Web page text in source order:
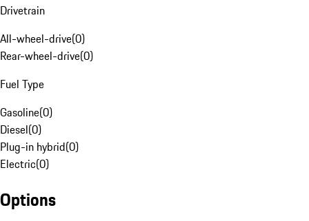
Drivetrain
All-wheel-drive(0)
Rear-wheel-drive(0)
Fuel Type
Gasoline(0)
Diesel(0)
Plug-in hybrid(0)
Electric(0)
Options